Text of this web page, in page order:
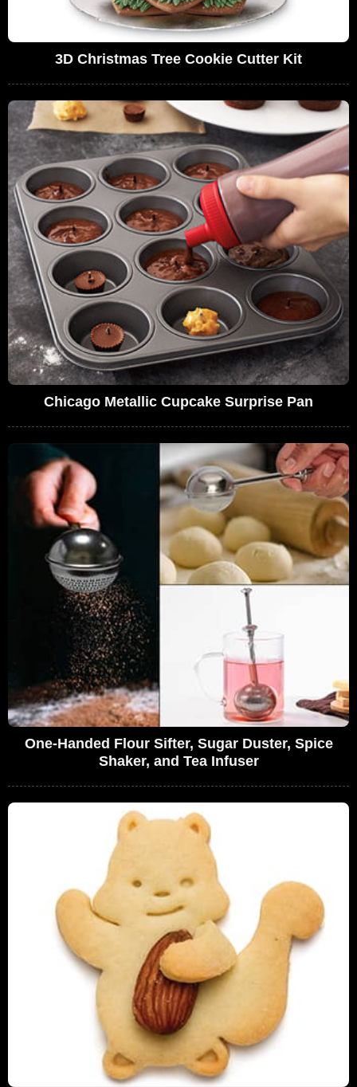
3D Christmas Tree Cookie Cutter Kit
Chicago Metallic Cupcake Surprise Pan
One-Handed Flour Sifter, Sugar Duster, Spice
Shaker, and Tea Infuser